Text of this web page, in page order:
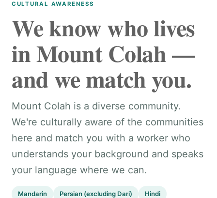
CULTURAL AWARENESS
We know who lives
in Mount Colah —
and we match you.
Mount Colah is a diverse community.
We're culturally aware of the communities
here and match you with a worker who
understands your background and speaks
your language where we can.
Mandarin Persian (excluding Dari) Hindi